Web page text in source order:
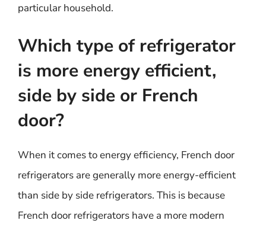
particular household.
Which type of refrigerator
is more energy efficient,
side by side or French
door?
When it comes to energy efficiency, French door
refrigerators are generally more energy-efficient
than side by side refrigerators. This is because
French door refrigerators have a more modern